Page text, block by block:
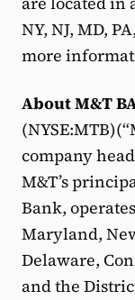
NY, NJ, MD,
more
About M&T
company
M&T’s
Bank,
Maryland,
Delaware,
and the